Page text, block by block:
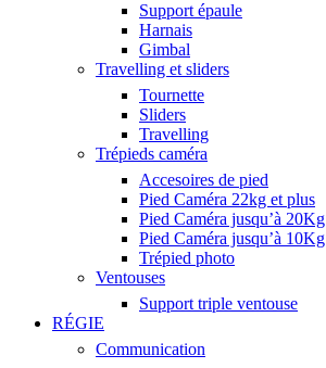
Support épaule
Harnais
Gimbal
Travelling et sliders
Tournette
Sliders
Travelling
Trépieds caméra
Accesoires de pied
Pied Caméra 22kg et plus
Pied Caméra jusqu’à 20Kg
Pied Caméra jusqu’à 10Kg
Trépied photo
Ventouses
Support triple ventouse
RÉGIE
Communication